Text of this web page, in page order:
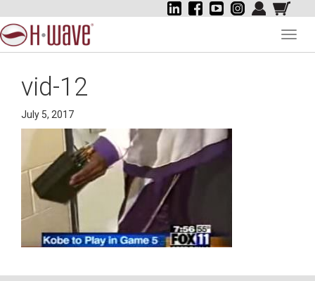
vid-12
July 5, 2017